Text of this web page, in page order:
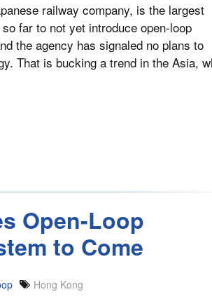
railway company, is the largest
far to not yet introduce open-loop
the agency has signaled no plans to
That is bucking a trend in the Asia,
Open-Loop
to Come
Hong Kong